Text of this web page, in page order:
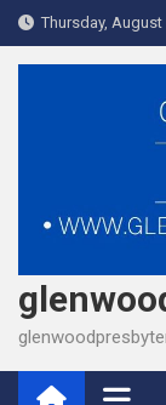
Skip
to
Thursday, August